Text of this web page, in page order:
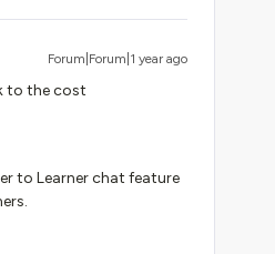
Forum|Forum|1 year ago
to the cost
to Learner chat feature